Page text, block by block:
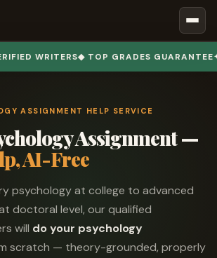
Help
Help
Help
◆ TOP GRADES GUARANTEE✦
ASSIGNMENT HELP SERVICE
Assignment —
AI-Free
psychology at college to advanced
doctoral level, our qualified
will do your psychology
scratch — theory-grounded, properly